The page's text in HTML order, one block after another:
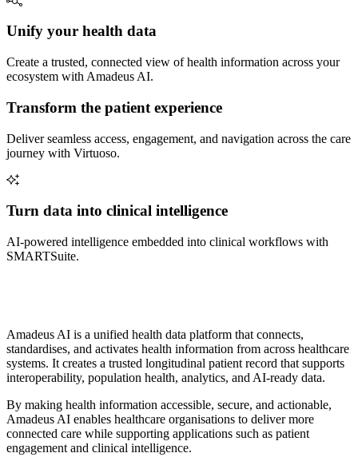
Unify your health data
Create a trusted, connected view of health information across your
ecosystem with Amadeus AI.
Transform the patient experience
Deliver seamless access, engagement, and navigation across the care
journey with Virtuoso.
Turn data into clinical intelligence
AI-powered intelligence embedded into clinical workflows with
SMARTSuite.
Amadeus AI is a unified health data platform that connects,
standardises, and activates health information from across healthcare
systems. It creates a trusted longitudinal patient record that supports
interoperability, population health, analytics, and AI-ready data.
By making health information accessible, secure, and actionable,
Amadeus AI enables healthcare organisations to deliver more
connected care while supporting applications such as patient
engagement and clinical intelligence.